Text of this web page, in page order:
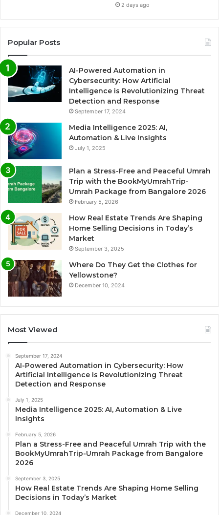
2 days ago
Popular Posts
AI-Powered Automation in
Cybersecurity: How Artificial
Intelligence is Revolutionizing Threat
Detection and Response
September 17, 2024
Media Intelligence 2025: AI,
Automation & Live Insights
July 1, 2025
Plan a Stress-Free and Peaceful Umrah
Trip with the BookMyUmrahTrip-
Umrah Package from Bangalore 2026
February 5, 2026
How Real Estate Trends Are Shaping
Home Selling Decisions in Today’s
Market
September 3, 2025
Where Do They Get the Clothes for
Yellowstone?
December 10, 2024
Most Viewed
September 17, 2024
AI-Powered Automation in Cybersecurity: How
Artificial Intelligence is Revolutionizing Threat
Detection and Response
July 1, 2025
Media Intelligence 2025: AI, Automation & Live
Insights
February 5, 2026
Plan a Stress-Free and Peaceful Umrah Trip with the
BookMyUmrahTrip-Umrah Package from Bangalore
2026
September 3, 2025
How Real Estate Trends Are Shaping Home Selling
Decisions in Today’s Market
December 10, 2024